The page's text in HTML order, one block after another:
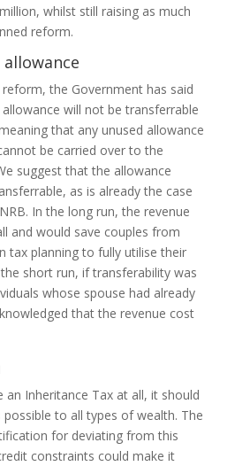
whilst still raising as much
reform.
the Government has said
will not be transferrable
that any unused allowance
be carried over to the
suggest that the allowance
as is already the case
In the long run, the revenue
and would save couples from
tax planning to fully utilise their
short run, if transferability was
whose spouse had already
that the revenue cost
an Inheritance Tax at all, it should
possible to all types of wealth. The
for deviating from this
constraints could make it